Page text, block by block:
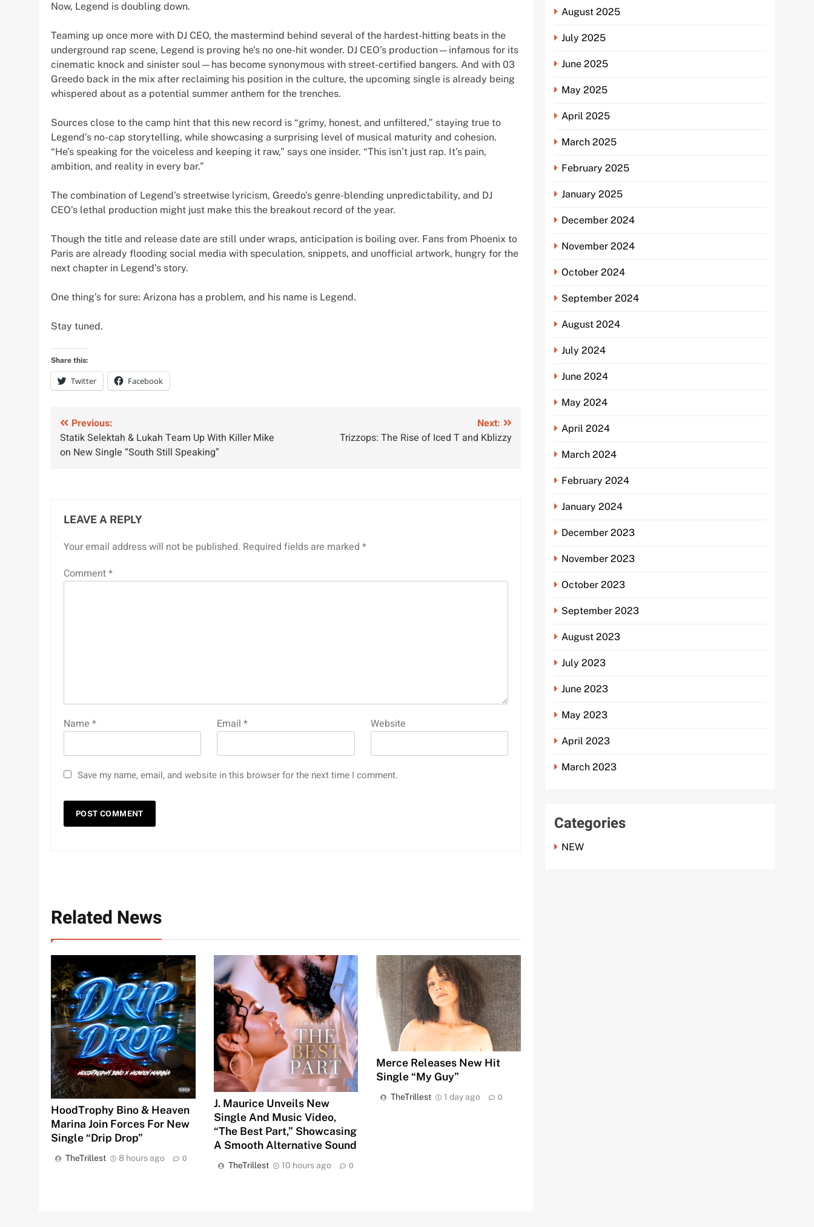
Now, Legend is doubling down.
Teaming up once more with DJ CEO, the mastermind behind several of the hardest-hitting beats in the
underground rap scene, Legend is proving he’s no one-hit wonder. DJ CEO’s production—infamous for its
cinematic knock and sinister soul—has become synonymous with street-certified bangers. And with 03
Greedo back in the mix after reclaiming his position in the culture, the upcoming single is already being
whispered about as a potential summer anthem for the trenches.
Sources close to the camp hint that this new record is “grimy, honest, and unfiltered,” staying true to
Legend’s no-cap storytelling, while showcasing a surprising level of musical maturity and cohesion.
“He’s speaking for the voiceless and keeping it raw,” says one insider. “This isn’t just rap. It’s pain,
ambition, and reality in every bar.”
The combination of Legend’s streetwise lyricism, Greedo’s genre-blending unpredictability, and DJ
CEO’s lethal production might just make this the breakout record of the year.
Though the title and release date are still under wraps, anticipation is boiling over. Fans from Phoenix to
Paris are already flooding social media with speculation, snippets, and unofficial artwork, hungry for the
next chapter in Legend’s story.
One thing’s for sure: Arizona has a problem, and his name is Legend.
Stay tuned.
Share this:
Twitter Facebook
Post
navigation
Previous:
Statik Selektah & Lukah Team Up With Killer Mike
on New Single “South Still Speaking”
Next:
Trizzops: The Rise of Iced T and Kblizzy
LEAVE A REPLY
Your email address will not be published. Required fields are marked *
Comment*
Name * Email* Website
Save my name, email, and website in this browser for the next time I comment.
Related News
HoodTrophy Bino & Heaven
Marina Join Forces For New
Single “Drip Drop”
TheTrillest 8 hours ago 0
J. Maurice Unveils New
Single And Music Video,
“The Best Part,” Showcasing
A Smooth Alternative Sound
TheTrillest 10 hours ago 0
Merce Releases New Hit
Single “My Guy”
TheTrillest 1 day ago 0
August 2025
July 2025
June 2025
May 2025
April 2025
March 2025
February 2025
January 2025
December 2024
November 2024
October 2024
September 2024
August 2024
July 2024
June 2024
May 2024
April 2024
March 2024
February 2024
January 2024
December 2023
November 2023
October 2023
September 2023
August 2023
July 2023
June 2023
May 2023
April 2023
March 2023
Categories
NEW